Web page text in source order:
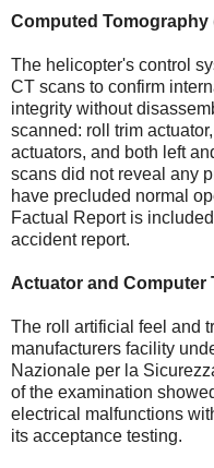
Computed Tomography
The helicopter's control
CT scans to confirm
integrity without
scanned: roll trim
actuators, and both left
scans did not reveal any
have precluded normal
Factual Report is
accident report.
Actuator and Computer
The roll artificial feel and
manufacturers facility
Nazionale per la
of the examination
electrical malfunctions
its acceptance testing.